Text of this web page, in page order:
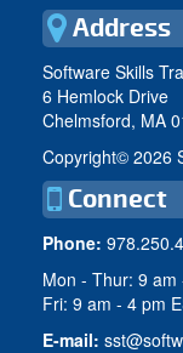
Address
Software Skills
6 Hemlock Drive
Chelmsford, MA
Copyright© 2026
Connect
Phone:
Mon - Thur: 9 am
Fri: 9 am - 4 pm
E-mail: